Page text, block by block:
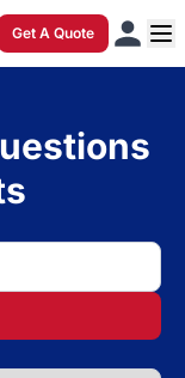
Get A Quote